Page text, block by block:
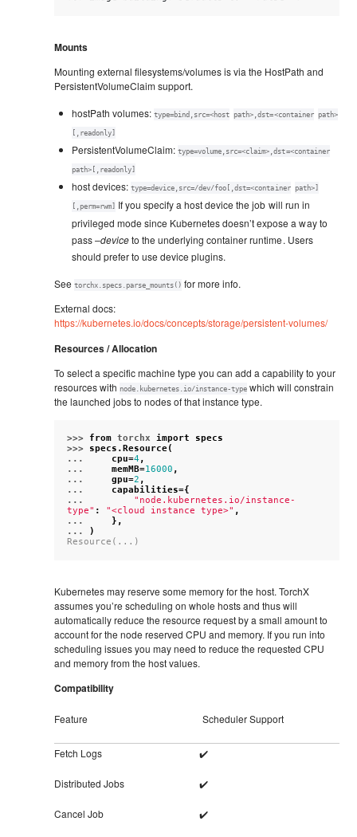
Mounts
Mounting external filesystems/volumes is via the HostPath and
PersistentVolumeClaim support.
hostPath volumes:type=bind,src=<host path>,dst=<container path>
[,readonly]
PersistentVolumeClaim:type=volume,src=<claim>,dst=<container
path>[,readonly]
host devices:type=device,src=/dev/foo[,dst=<container path>]
[,perm=rwm] If you specify a host device the job will run in
privileged mode since Kubernetes doesn’t expose a way to
pass–deviceto the underlying container runtime. Users
should prefer to use device plugins.
See torchx.specs.parse_mounts() for more info.
External docs:
https://kubernetes.io/docs/concepts/storage/persistent-volumes/
Resources / Allocation
To select a specific machine type you can add a capability to your
resources with node.kubernetes.io/instance-typewhich will constrain
the launched jobs to nodes of that instance type.
>>> from torchx import
specs
>>> specs . Resource(
...
cpu=4,
...
memMB=16000 ,
...
gpu=2 ,
...
capabilities={
...
"node.kubernetes.io/instance-
type" : "<cloud instance type>" ,
...
},
...
)
Resource(...)
Kubernetes may reserve some memory for the host. TorchX
assumes you’re scheduling on whole hosts and thus will
automatically reduce the resource request by a small amount to
account for the node reserved CPU and memory. If you run into
scheduling issues you may need to reduce the requested CPU
and memory from the host values.
Compatibility
Feature Scheduler Support
Fetch Logs ✔️
Distributed Jobs ✔️
Cancel Job ✔️